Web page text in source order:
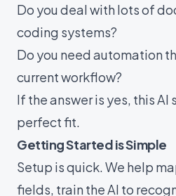
Do you deal with lots of
coding systems?
Do you need automation
current workflow?
If the answer is yes, this AI
perfect fit.
Getting Started is Simple
Setup is quick. We help
fields, train the AI to